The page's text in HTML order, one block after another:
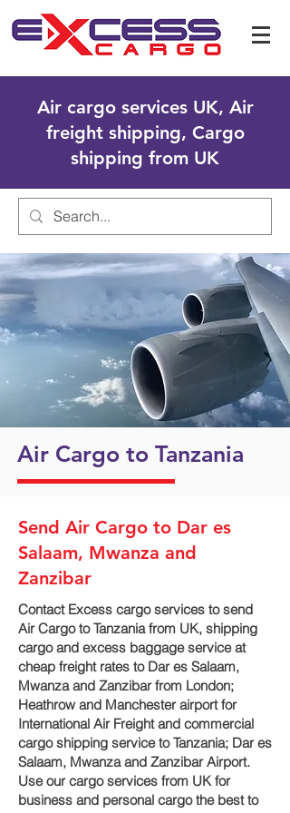
Air cargo services UK, Air
freight shipping, Cargo
shipping from UK
Air Cargo to Tanzania
Send Air Cargo to Dar es
Salaam, Mwanza and
Zanzibar
Contact Excess cargo services to send
Air Cargo to Tanzania from UK, shipping
cargo and excess baggage service at
cheap freight rates to Dar es Salaam,
Mwanza and Zanzibar‎ from London;
Heathrow and Manchester airport for
International Air Freight and commercial
cargo shipping service to Tanzania; Dar es
Salaam, Mwanza and Zanzibar‎ Airport.
Use our cargo services from UK for
business and personal cargo the best to